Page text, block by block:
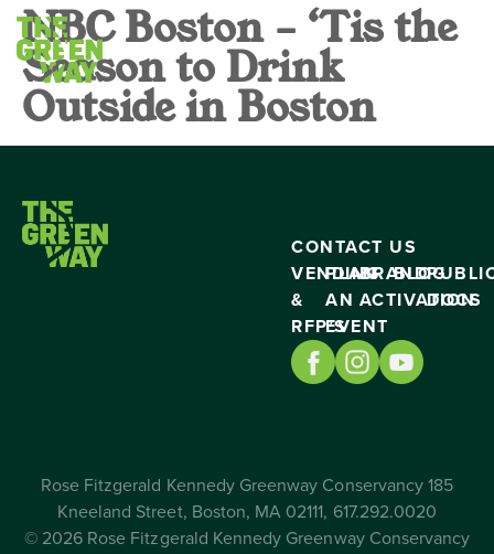
NBC Boston – ‘Tis the
Season to Drink
Outside in Boston
CONTACT US
VENDING
&
RFP’S
PLAN
AN
EVENT
BRAND
ACTIVATION
BLOG
DOCS
Rose Fitzgerald Kennedy Greenway Conservancy 185
Kneeland Street, Boston, MA 02111, 617.292.0020
© 2026 Rose Fitzgerald Kennedy Greenway Conservancy